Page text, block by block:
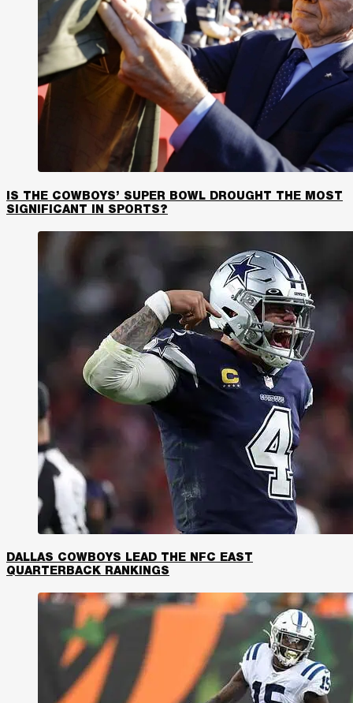
IS THE COWBOYS’ SUPER BOWL DROUGHT THE MOST
SIGNIFICANT IN SPORTS?
DALLAS COWBOYS LEAD THE NFC EAST
QUARTERBACK RANKINGS